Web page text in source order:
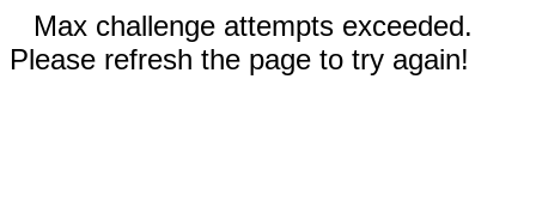
Max challenge attempts exceeded.
Please refresh the page to try again!